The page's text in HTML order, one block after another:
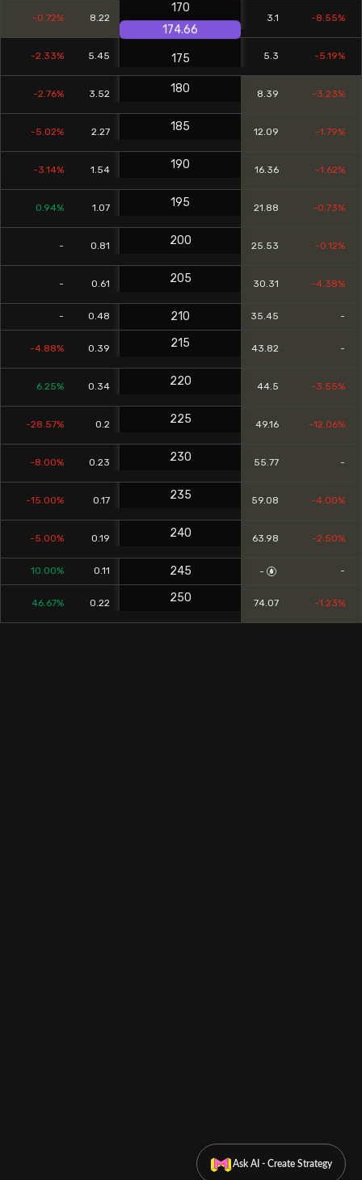
-0.72% 8.22
170
174.66
3.1 -8.55%
-2.33% 5.45 175 5.3 -5.19%
-2.76% 3.52 180 8.39 -3.23%
-5.02% 2.27 185 12.09 -1.79%
-3.14% 1.54 190 16.36 -1.62%
0.94% 1.07 195 21.88 -0.73%
- 0.81 200 25.53 -0.12%
- 0.61 205 30.31 -4.38%
- 0.48 210 35.45 -
-4.88% 0.39 215 43.82 -
6.25% 0.34 220 44.5 -3.55%
-28.57% 0.2 225 49.16 -12.06%
-8.00% 0.23 230 55.77 -
-15.00% 0.17 235 59.08 -4.00%
-5.00% 0.19 240 63.98 -2.50%
10.00% 0.11 245 - -
46.67% 0.22 250 74.07 -1.23%
Ask AI - Create Strategy